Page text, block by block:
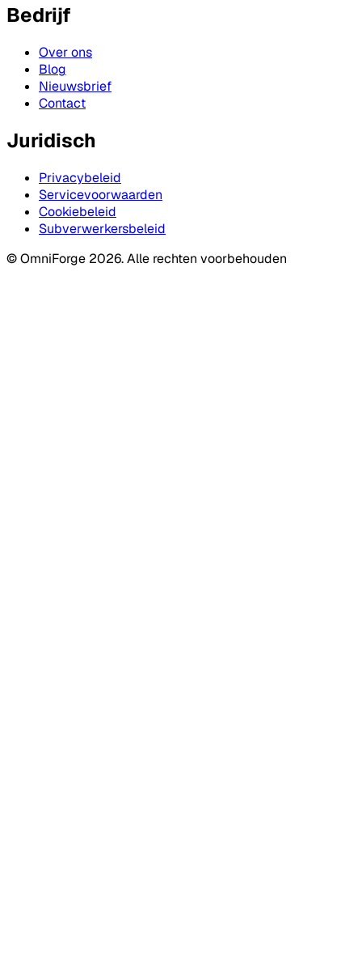
Bedrijf
Over ons
Blog
Nieuwsbrief
Contact
Juridisch
Privacybeleid
Servicevoorwaarden
Cookiebeleid
Subverwerkersbeleid
© OmniForge 2026. Alle rechten voorbehouden